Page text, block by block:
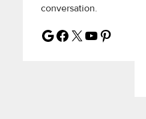
conversation.
Google
Facebook
X YouTube
Pinterest